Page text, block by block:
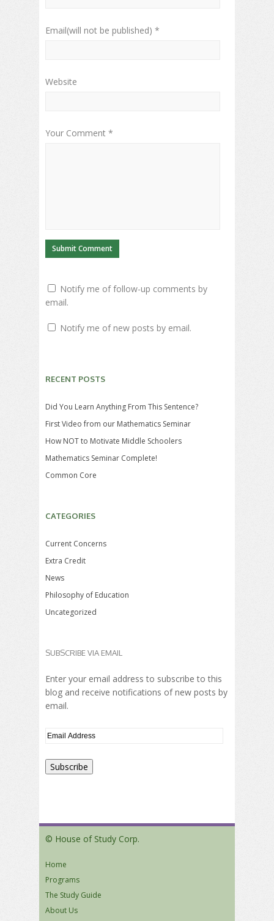
Email(will not be published) *
Website
Your Comment *
Notify me of follow-up comments by
email.
Notify me of new posts by email.
RECENT POSTS
Did You Learn Anything From This Sentence?
First Video from our Mathematics Seminar
How NOT to Motivate Middle Schoolers
Mathematics Seminar Complete!
Common Core
CATEGORIES
Current Concerns
Extra Credit
News
Philosophy of Education
Uncategorized
SUBSCRIBE VIA EMAIL
Enter your email address to subscribe to this
blog and receive notifications of new posts by
email.
© House of Study Corp.
Home
Programs
The Study Guide
About Us